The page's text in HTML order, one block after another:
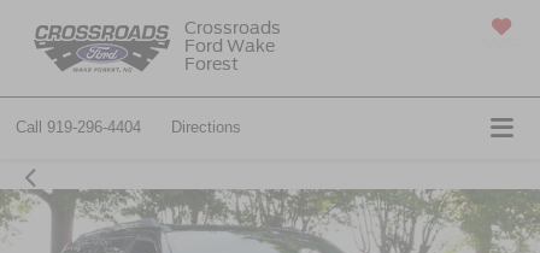
Crossroads
Ford Wake
Forest
Call 919-296-4404 Directions